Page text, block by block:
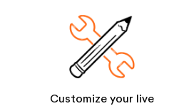
Customize your live